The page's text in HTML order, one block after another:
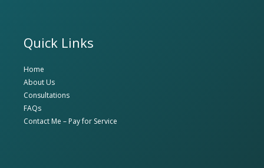
Quick Links
Home
About Us
Consultations
FAQs
Contact Me – Pay for Service